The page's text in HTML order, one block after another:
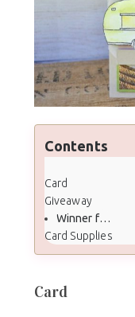
Contents
Card
Giveaway
Winner from Last Month
Card Supplies
Card